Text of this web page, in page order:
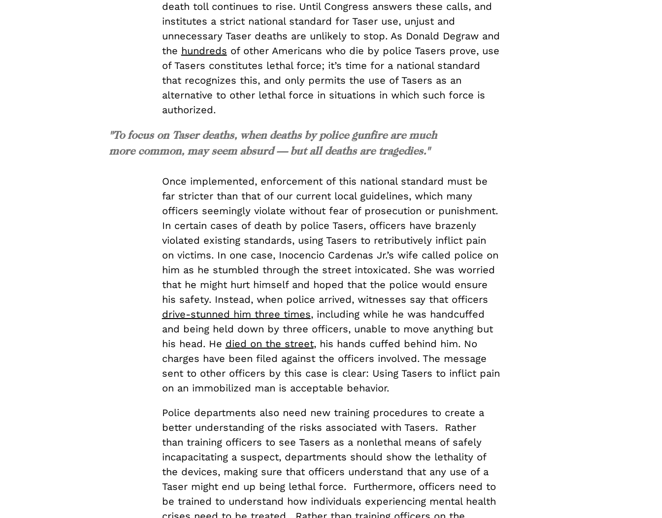
death toll continues to rise. Until Congress answers these calls, and
institutes a strict national standard for Taser use, unjust and
unnecessary Taser deaths are unlikely to stop. As Donald Degraw and
the hundreds of other Americans who die by police Tasers prove, use
of Tasers constitutes lethal force; it’s time for a national standard
that recognizes this, and only permits the use of Tasers as an
alternative to other lethal force in situations in which such force is
authorized.
"To focus on Taser deaths, when deaths by police gunfire are much
more common, may seem absurd — but all deaths are tragedies."
Once implemented, enforcement of this national standard must be
far stricter than that of our current local guidelines, which many
officers seemingly violate without fear of prosecution or punishment.
In certain cases of death by police Tasers, officers have brazenly
violated existing standards, using Tasers to retributively inflict pain
on victims. In one case, Inocencio Cardenas Jr.’s wife called police on
him as he stumbled through the street intoxicated. She was worried
that he might hurt himself and hoped that the police would ensure
his safety. Instead, when police arrived, witnesses say that officers
drive-stunned him three times, including while he was handcuffed
and being held down by three officers, unable to move anything but
his head. He died on the street, his hands cuffed behind him. No
charges have been filed against the officers involved. The message
sent to other officers by this case is clear: Using Tasers to inflict pain
on an immobilized man is acceptable behavior.
Police departments also need new training procedures to create a
better understanding of the risks associated with Tasers. Rather
than training officers to see Tasers as a nonlethal means of safely
incapacitating a suspect, departments should show the lethality of
the devices, making sure that officers understand that any use of a
Taser might end up being lethal force. Furthermore, officers need to
be trained to understand how individuals experiencing mental health